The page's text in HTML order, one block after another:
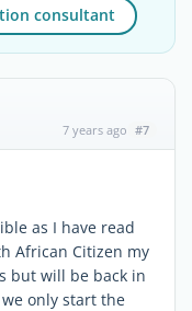
consultant
7 years ago #7
as I have read
African Citizen my
but will be back in
only start the